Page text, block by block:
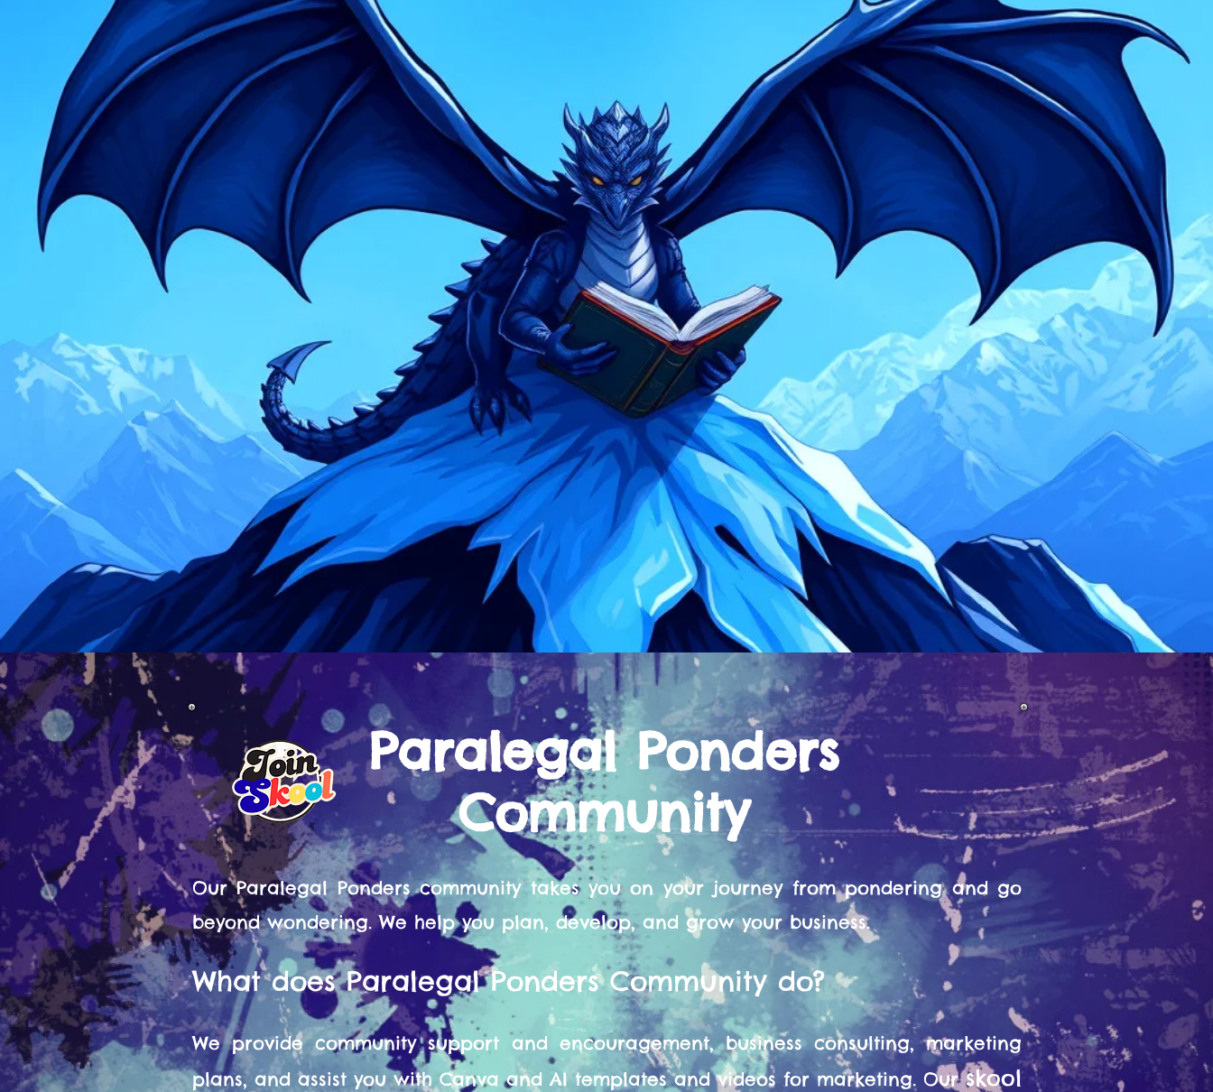
Our Paralegal Ponders community takes you on your journey from pondering and go
beyond wondering. We help you plan, develop, and grow your business.
What does Paralegal Ponders Community do?
We provide community support and encouragement, business consulting, marketing
plans, and assist you with Canva and AI templates and videos for marketing. Ourskool
Paralegal Ponders
Community